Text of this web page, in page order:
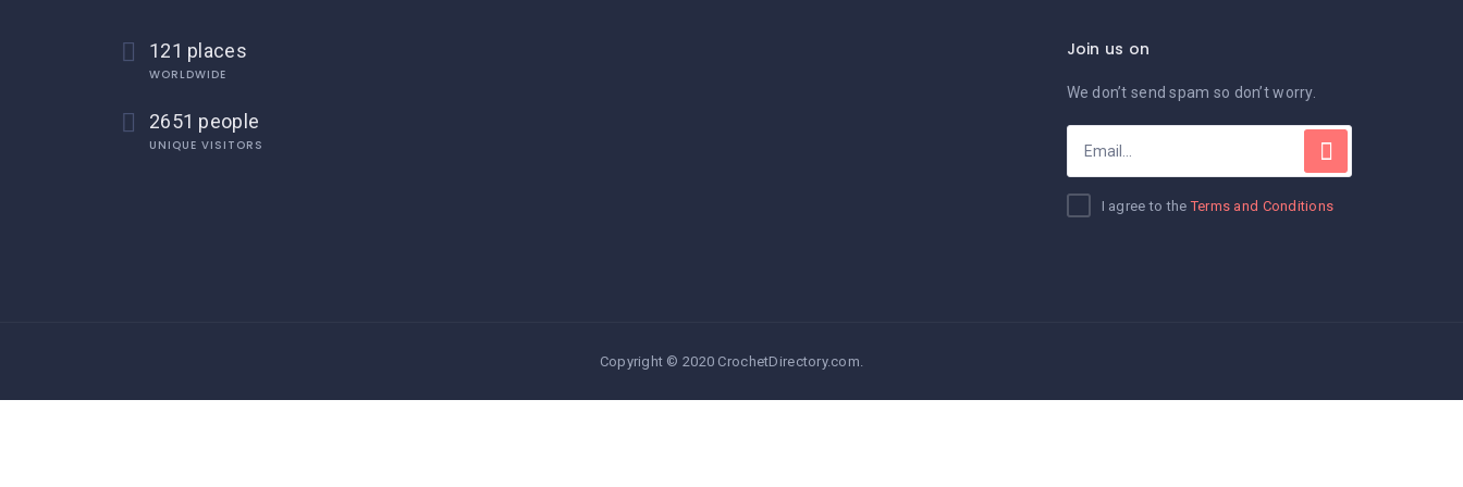
121 places
WORLDWIDE
2651 people
UNIQUE VISITORS
Join us on
We don’t send spam so don’t worry.
I agree to theTerms and Conditions
Copyright © 2020 CrochetDirectory.com.